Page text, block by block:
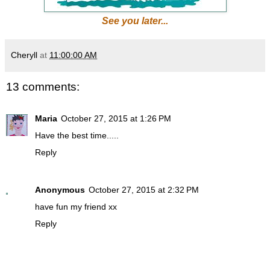
See you later...
Cheryll at 11:00:00 AM
13 comments:
Maria October 27, 2015 at 1:26 PM
Have the best time.....
Reply
Anonymous October 27, 2015 at 2:32 PM
have fun my friend xx
Reply